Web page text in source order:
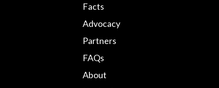
Facts
Advocacy
Partners
FAQs
About